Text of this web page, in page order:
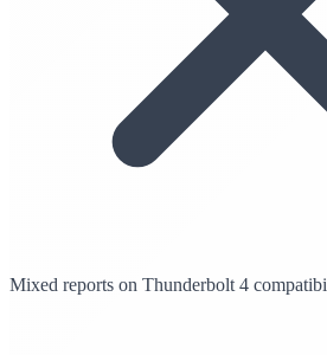
Mixed reports on Thunderbolt 4